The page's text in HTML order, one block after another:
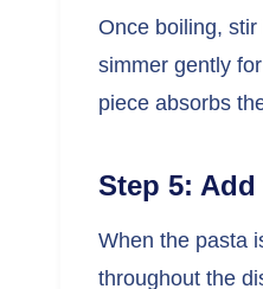
Once boiling,
simmer gently
piece absorbs
Step 5:
When the pasta
throughout the